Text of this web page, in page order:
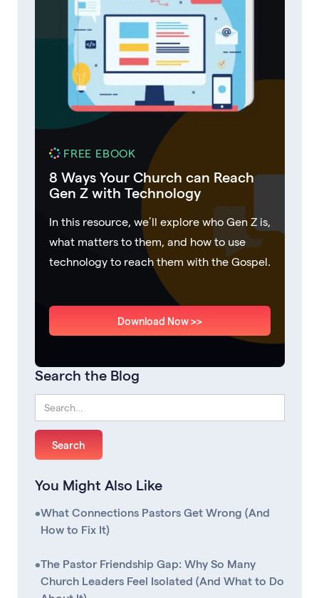
FREE EBOOK
8 Ways Your Church can Reach
Gen Z with Technology
In this resource, we’ll explore who Gen Z is,
what matters to them, and how to use
technology to reach them with the Gospel.
Download Now >>
Search the Blog
You Might Also Like
•What Connections Pastors Get Wrong (And
How to Fix It)
•The Pastor Friendship Gap: Why So Many
Church Leaders Feel Isolated (And What to Do